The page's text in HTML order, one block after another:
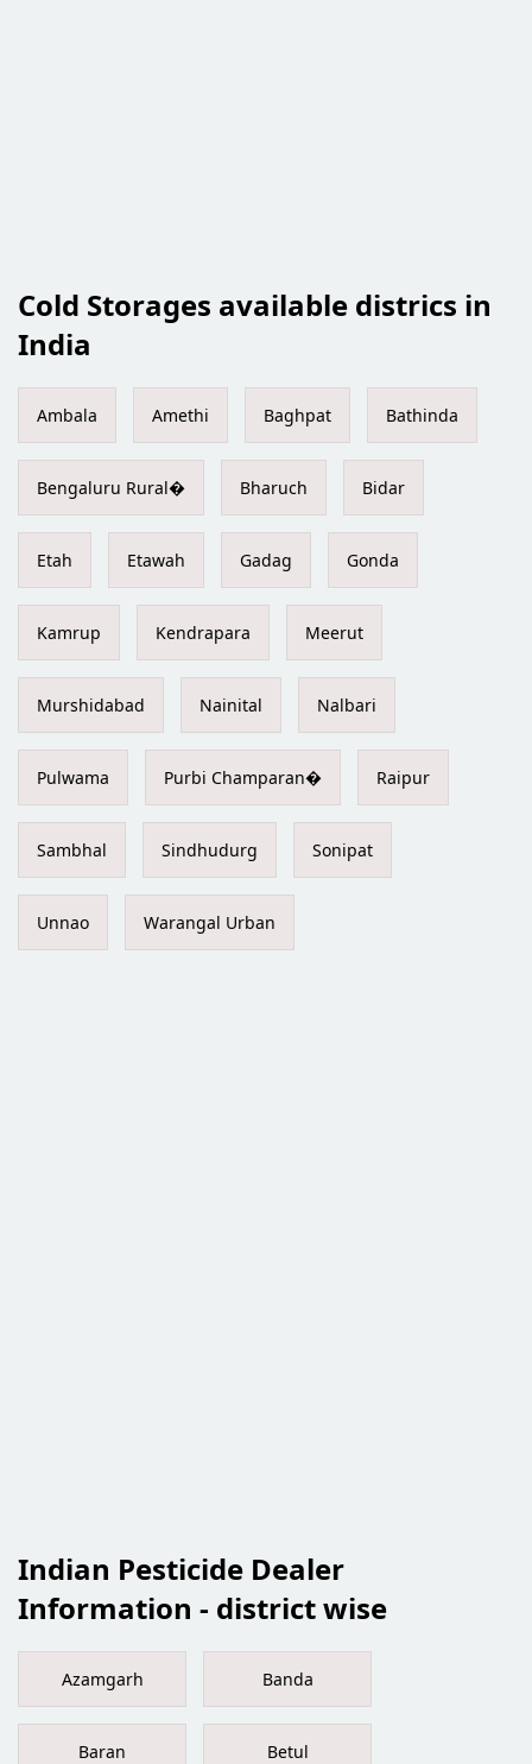
Cold Storages available districs in
India
Ambala Amethi Baghpat Bathinda
Bengaluru Rural� Bharuch Bidar
Etah Etawah Gadag Gonda
Kamrup Kendrapara Meerut
Murshidabad Nainital Nalbari
Pulwama Purbi Champaran� Raipur
Sambhal Sindhudurg Sonipat
Unnao Warangal Urban
Indian Pesticide Dealer
Information - district wise
Azamgarh Banda
Baran Betul